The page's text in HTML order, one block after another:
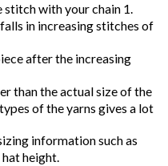
stitch with your chain 1.
in increasing stitches of
after the increasing
than the actual size of the
of the yarns gives a lot
information such as
height.